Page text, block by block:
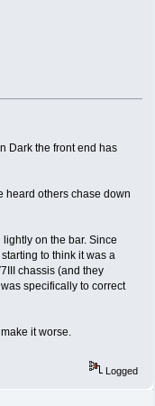
Dark the front end has
heard others chase down
on the bar. Since
to think it was a
chassis (and they
specifically to correct
it worse.
Logged